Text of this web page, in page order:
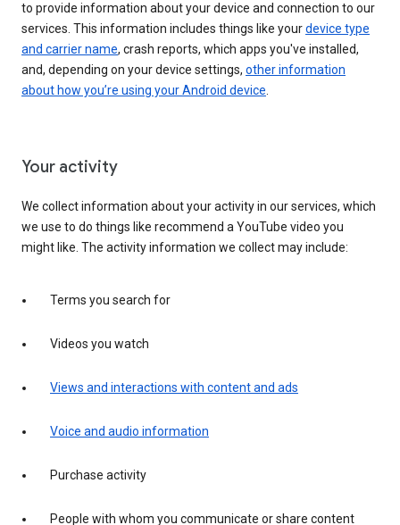
to provide information about your device and connection to our
services. This information includes things like yourdevice type
and carrier name, crash reports, which apps you've installed,
and, depending on your device settings, other information
about how you’re using your Android device.
Your activity
We collect information about your activity in our services, which
we use to do things like recommend a YouTube video you
might like. The activity information we collect may include:
Terms you search for
Videos you watch
Views and interactions with content and ads
Voice and audio information
Purchase activity
People with whom you communicate or share content